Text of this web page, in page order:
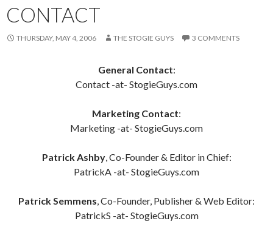
CONTACT
THURSDAY, MAY 4, 2006 THE STOGIE GUYS 3 COMMENTS
General Contact:
Contact -at- StogieGuys.com
Marketing Contact:
Marketing -at- StogieGuys.com
Patrick Ashby, Co-Founder & Editor in Chief:
PatrickA -at- StogieGuys.com
Patrick Semmens, Co-Founder, Publisher & Web Editor:
PatrickS -at- StogieGuys.com